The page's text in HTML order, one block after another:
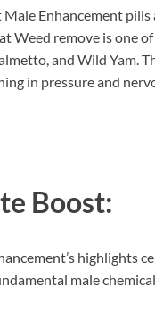
Enhancement
Weed remove is one
and Wild Yam.
in pressure and
Boost:
highlights
male